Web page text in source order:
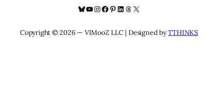
Bluesky
YouTube
Instagram
Facebook
Pinterest
LinkedIn
Threads
X
Copyright © 2026 — VIMooZ LLC | Designed byTTHINKS